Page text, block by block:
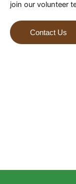
join our volunteer
Contact Us